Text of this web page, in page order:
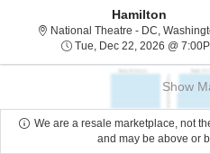
Hamilton
National Theatre - DC,
Tue, Dec 22, 2026 @
Show
We are a resale marketplace, not
and may be above or